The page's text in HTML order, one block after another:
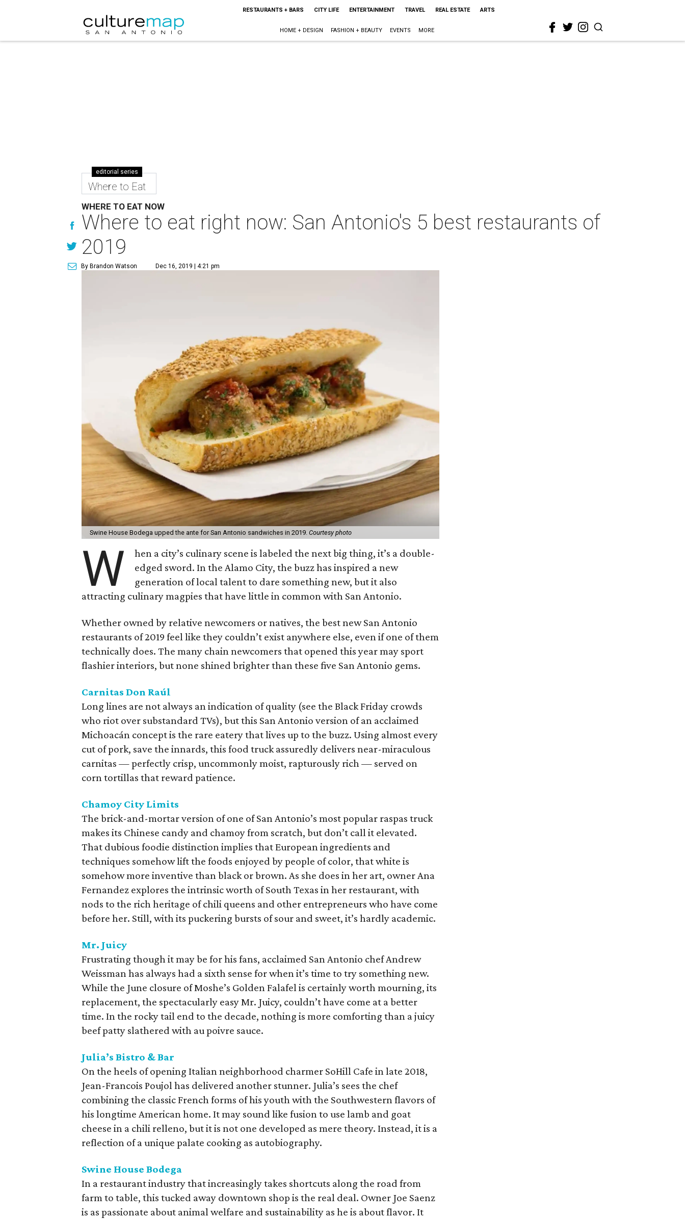
RESTAURANTS + BARS CITY LIFE ENTERTAINMENT TRAVEL REAL ESTATE ARTS
HOME + DESIGN FASHION + BEAUTY EVENTS MORE
editorial series
Where to Eat
WHERE TO EAT NOW
Where to eat right now: San Antonio's 5 best restaurants of
2019
By Brandon Watson Dec 16, 2019 | 4:21 pm
Swine House Bodega upped the ante for San Antonio sandwiches in 2019. Courtesy photo
W
hen a city’s culinary scene is labeled the next big thing, it’s a double-
edged sword. In the Alamo City, the buzz has inspired a new
generation of local talent to dare something new, but it also
attracting culinary magpies that have little in common with San Antonio.
Whether owned by relative newcomers or natives, the best new San Antonio
restaurants of 2019 feel like they couldn’t exist anywhere else, even if one of them
technically does. The many chain newcomers that opened this year may sport
flashier interiors, but none shined brighter than these five San Antonio gems.
Carnitas Don Raúl
Long lines are not always an indication of quality (see the Black Friday crowds
who riot over substandard TVs), but this San Antonio version of an acclaimed
Michoacán concept is the rare eatery that lives up to the buzz. Using almost every
cut of pork, save the innards, this food truck assuredly delivers near-miraculous
carnitas — perfectly crisp, uncommonly moist, rapturously rich — served on
corn tortillas that reward patience.
Chamoy City Limits
The brick-and-mortar version of one of San Antonio’s most popular raspas truck
makes its Chinese candy and chamoy from scratch, but don’t call it elevated.
That dubious foodie distinction implies that European ingredients and
techniques somehow lift the foods enjoyed by people of color, that white is
somehow more inventive than black or brown. As she does in her art, owner Ana
Fernandez explores the intrinsic worth of South Texas in her restaurant, with
nods to the rich heritage of chili queens and other entrepreneurs who have come
before her. Still, with its puckering bursts of sour and sweet, it’s hardly academic.
Mr. Juicy
Frustrating though it may be for his fans, acclaimed San Antonio chef Andrew
Weissman has always had a sixth sense for when it’s time to try something new.
While the June closure of Moshe’s Golden Falafel is certainly worth mourning, its
replacement, the spectacularly easy Mr. Juicy, couldn’t have come at a better
time. In the rocky tail end to the decade, nothing is more comforting than a juicy
beef patty slathered with au poivre sauce.
Julia’s Bistro & Bar
On the heels of opening Italian neighborhood charmer SoHill Cafe in late 2018,
Jean-Francois Poujol has delivered another stunner. Julia’s sees the chef
combining the classic French forms of his youth with the Southwestern flavors of
his longtime American home. It may sound like fusion to use lamb and goat
cheese in a chili relleno, but it is not one developed as mere theory. Instead, it is a
reflection of a unique palate cooking as autobiography.
Swine House Bodega
In a restaurant industry that increasingly takes shortcuts along the road from
farm to table, this tucked away downtown shop is the real deal. Owner Joe Saenz
is as passionate about animal welfare and sustainability as he is about flavor. It